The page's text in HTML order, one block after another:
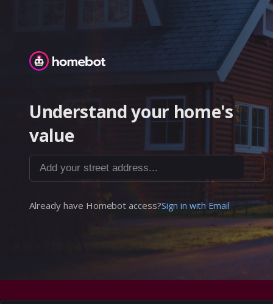
Homebot
Understand your home's
value
Add your street address...
Already have Homebot access?Sign in with Email